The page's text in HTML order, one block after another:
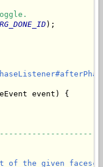
);
event) {
of the given